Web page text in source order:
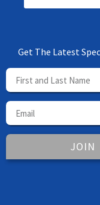
Get The Latest
JOIN